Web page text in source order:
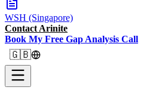
WSH (Singapore)
Contact Arinite
Book My Free Gap Analysis Call
🇬🇧